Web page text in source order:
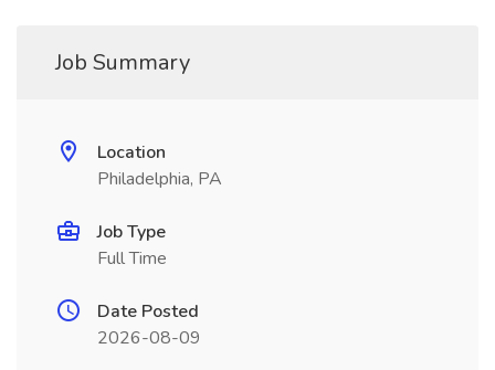
Job Summary
Location
Philadelphia, PA
Job Type
Full Time
Date Posted
2026-08-09